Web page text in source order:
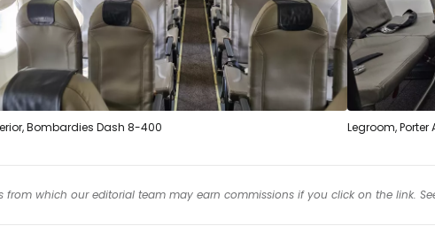
Bombardies Dash 8-400 Legroom, Porter
from which our editorial team may earn commissions if you click on the link.